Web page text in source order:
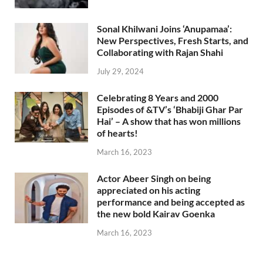
Sonal Khilwani Joins ‘Anupamaa’:
New Perspectives, Fresh Starts, and
Collaborating with Rajan Shahi
July 29, 2024
Celebrating 8 Years and 2000
Episodes of &TV’s ‘Bhabiji Ghar Par
Hai’ – A show that has won millions
of hearts!
March 16, 2023
Actor Abeer Singh on being
appreciated on his acting
performance and being accepted as
the new bold Kairav Goenka
March 16, 2023